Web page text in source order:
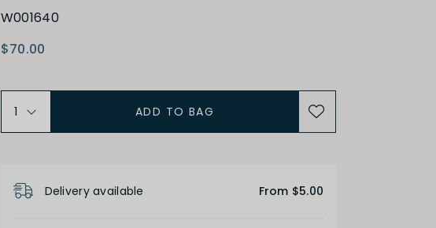
W001640
$70.00
ADD TO BAG
Delivery available From $5.00
Low
ALCOHOL